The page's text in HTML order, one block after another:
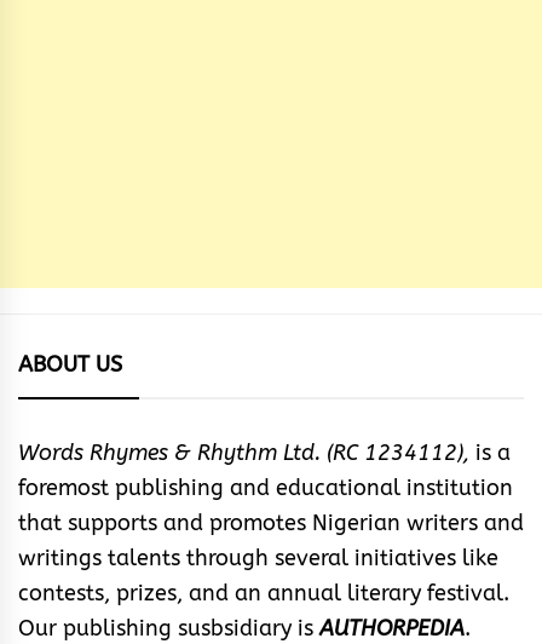
ABOUT US
Words Rhymes & Rhythm Ltd. (RC 1234112), is a
foremost publishing and educational institution
that supports and promotes Nigerian writers and
writings talents through several initiatives like
contests, prizes, and an annual literary festival.
Our publishing susbsidiary isAUTHORPEDIA.